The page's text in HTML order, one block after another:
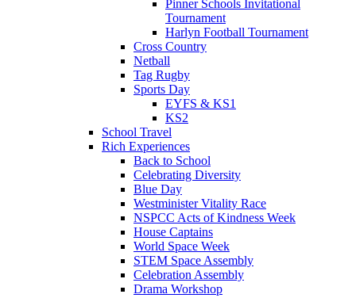
Pinner Schools Invitational
Tournament
Harlyn Football Tournament
Cross Country
Netball
Tag Rugby
Sports Day
EYFS & KS1
KS2
School Travel
Rich Experiences
Back to School
Celebrating Diversity
Blue Day
Westminister Vitality Race
NSPCC Acts of Kindness Week
House Captains
World Space Week
STEM Space Assembly
Celebration Assembly
Drama Workshop